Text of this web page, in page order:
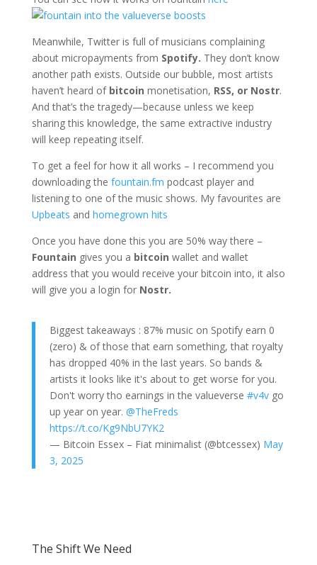
Meanwhile, Twitter is full of musicians complaining
about micropayments from Spotify. They don’t know
another path exists. Outside our bubble, most artists
haven’t heard of bitcoin monetisation, RSS, or Nostr.
And that’s the tragedy—because unless we keep
sharing this knowledge, the same extractive industry
will keep repeating itself.
To get a feel for how it all works – I recommend you
downloading the fountain.fm podcast player and
listening to one of the music shows. My favourites are
Upbeats and homegrown hits
Once you have done this you are 50% way there –
Fountain gives you a bitcoin wallet and wallet
address that you would receive your bitcoin into, it also
will give you a login for Nostr.
Biggest takeaways : 87% music on Spotify earn 0
(zero) & of those that earn something, that royalty
has dropped 40% in the last years. So bands &
artists it looks like it's about to get worse for you.
Don't worry tho earnings in the valueverse #v4vgo
up year on year. @TheFreds
https://t.co/Kg9NbU7YK2
— Bitcoin Essex – Fiat minimalist (@btcessex) May
3, 2025
The Shift We Need